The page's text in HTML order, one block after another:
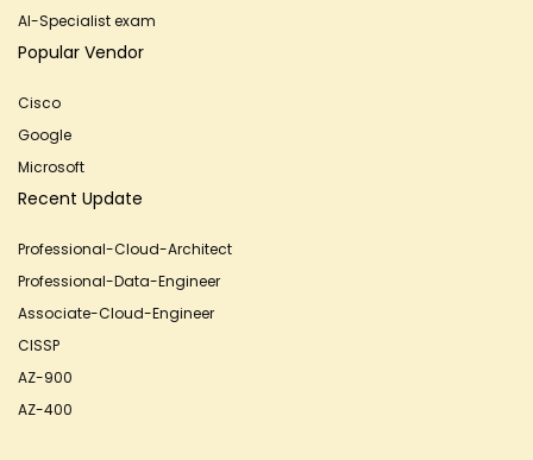
AI-Specialist exam
Popular Vendor
Cisco
Google
Microsoft
Recent Update
Professional-Cloud-Architect
Professional-Data-Engineer
Associate-Cloud-Engineer
CISSP
AZ-900
AZ-400